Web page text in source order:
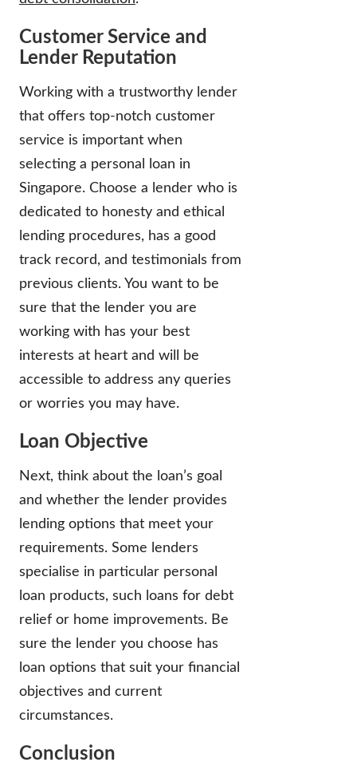
Customer Service and
Lender Reputation
Working with a trustworthy lender
that offers top-notch customer
service is important when
selecting a personal loan in
Singapore. Choose a lender who is
dedicated to honesty and ethical
lending procedures, has a good
track record, and testimonials from
previous clients. You want to be
sure that the lender you are
working with has your best
interests at heart and will be
accessible to address any queries
or worries you may have.
Loan Objective
Next, think about the loan’s goal
and whether the lender provides
lending options that meet your
requirements. Some lenders
specialise in particular personal
loan products, such loans for debt
relief or home improvements. Be
sure the lender you choose has
loan options that suit your financial
objectives and current
circumstances.
Conclusion